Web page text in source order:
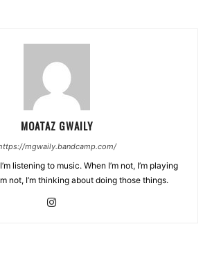
MOATAZ GWAILY
mgwaily.bandcamp.com/
listening to music. When I’m not, I’m playing
not, I’m thinking about doing those things.